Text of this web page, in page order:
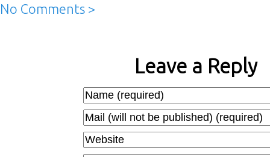
No Comments >
Leave a Reply